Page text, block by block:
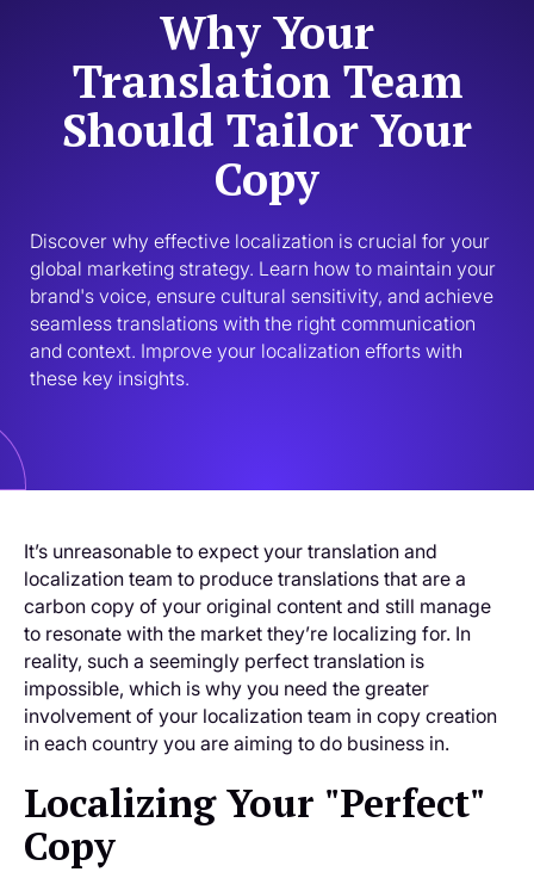
Why Your
Translation Team
Should Tailor Your
Copy
Discover why effective localization is crucial for your
global marketing strategy. Learn how to maintain your
brand's voice, ensure cultural sensitivity, and achieve
seamless translations with the right communication
and context. Improve your localization efforts with
these key insights.
It’s unreasonable to expect your translation and
localization team to produce translations that are a
carbon copy of your original content and still manage
to resonate with the market they’re localizing for. In
reality, such a seemingly perfect translation is
impossible, which is why you need the greater
involvement of your localization team in copy creation
in each country you are aiming to do business in.
Localizing Your "Perfect"
Copy